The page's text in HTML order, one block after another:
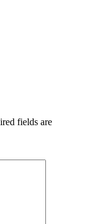
fields are